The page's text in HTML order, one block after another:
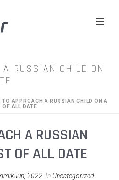
A RUSSIAN CHILD ON
TO APPROACH A RUSSIAN CHILD ON A
OF ALL DATE
A RUSSIAN
OF ALL DATE
2022 In Uncategorized